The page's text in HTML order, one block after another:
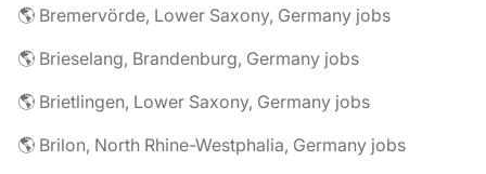
🌎 Bremervörde, Lower Saxony, Germany jobs
🌎 Brieselang, Brandenburg, Germany jobs
🌎 Brietlingen, Lower Saxony, Germany jobs
🌎 Brilon, North Rhine-Westphalia, Germany jobs